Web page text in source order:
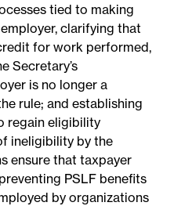
tied to making
clarifying that
for work performed,
Secretary’s
is no longer a
rule; and establishing
regain eligibility
ineligibility by the
ensure that taxpayer
PSLF benefits
by organizations